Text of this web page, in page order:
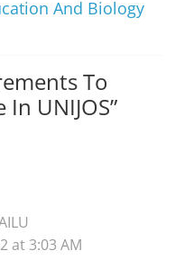
And Biology
To
UNIJOS”
at 3:03 AM